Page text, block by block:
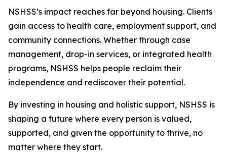
NSHSS’s impact reaches far beyond housing. Clients
gain access to health care, employment support, and
community connections. Whether through case
management, drop-in services, or integrated health
programs, NSHSS helps people reclaim their
independence and rediscover their potential.
By investing in housing and holistic support, NSHSS is
shaping a future where every person is valued,
supported, and given the opportunity to thrive, no
matter where they start.